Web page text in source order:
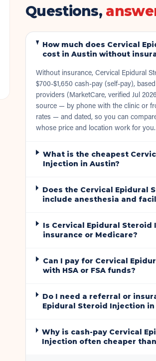
Questions,
How much does Cervical
cost in Austin without
Without insurance, Cervical Epidural
$700-$1,650 cash-pay (self-pay),
providers (MarketCare, verified Jul
source — by phone with the clinic or
rates — and dated, so you can
whose price and location work for
What is the cheapest
Injection in Austin?
Does the Cervical Epidural
include anesthesia and
Is Cervical Epidural Steroid
insurance or Medicare?
Can I pay for Cervical
with HSA or FSA funds?
Do I need a referral or
Epidural Steroid Injection in
Why is cash-pay Cervical
Injection often cheaper